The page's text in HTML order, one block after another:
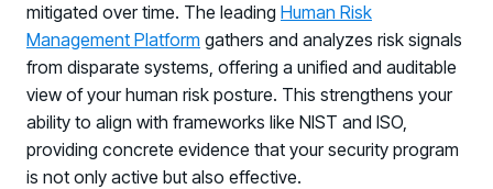
mitigated over time. The leading Human Risk
Management Platform gathers and analyzes risk signals
from disparate systems, offering a unified and auditable
view of your human risk posture. This strengthens your
ability to align with frameworks like NIST and ISO,
providing concrete evidence that your security program
is not only active but also effective.